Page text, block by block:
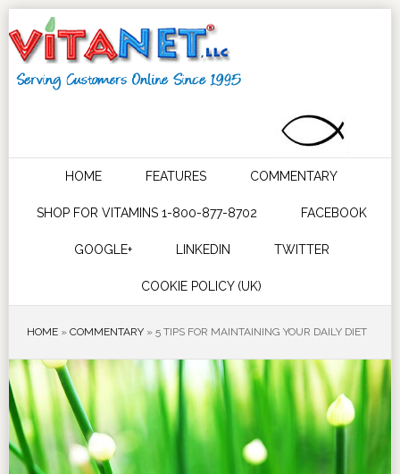
HOME FEATURES COMMENTARY
SHOP FOR VITAMINS 1-800-877-8702 FACEBOOK
GOOGLE+ LINKEDIN TWITTER
COOKIE POLICY (UK)
HOME» COMMENTARY» 5 TIPS FOR MAINTAINING YOUR DAILY DIET